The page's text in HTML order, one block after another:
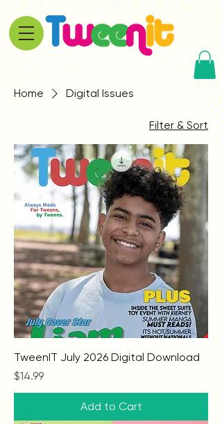
Home Digital Issues
Filter & Sort
TweenIT July 2026 Digital Download
Price
$14.99
Add to Cart